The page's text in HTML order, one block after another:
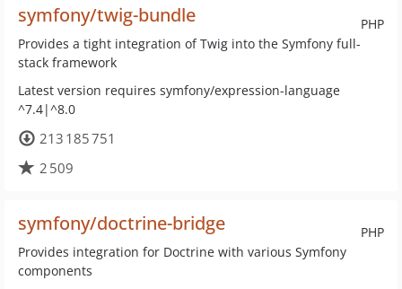
PHP
symfony/twig-bundle
Provides a tight integration of Twig into the Symfony full-
stack framework
Latest version requires symfony/expression-language
^7.4|^8.0
213 185 751
2 509
PHP
symfony/doctrine-bridge
Provides integration for Doctrine with various Symfony
components